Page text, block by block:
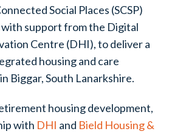
Social Places (SCSP)
support from the Digital
Centre (DHI), to deliver a
housing and care
Biggar, South Lanarkshire.
housing development,
with DHI and Bield Housing &